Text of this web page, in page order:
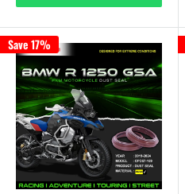
Save 17%